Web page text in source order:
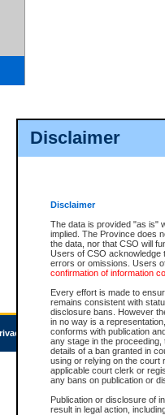
Disclaimer
Disclaimer
The data is provided "as is"
implied. The Province does
the data, nor that CSO will
Users of CSO acknowledge
errors or omissions. Users
confirmation of information
Every effort is made to
remains consistent with
disclosure bans. However
in no way is a
conforms with publication
any stage in the
details of a ban granted in
using or relying on the court
applicable court clerk or
any bans on publication or
Publication or disclosure of
result in legal action,
Accessibility